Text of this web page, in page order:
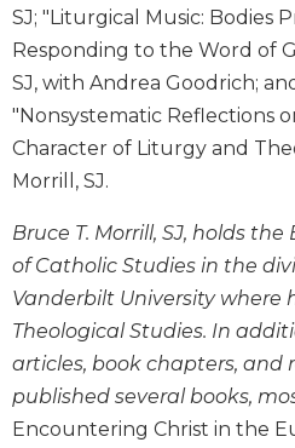
in
History
Aesthetics
and
the
Arts
Prayer
&
Spirituality
Prayer
of
the
Hours
SJ; "Liturgical Music: Bodies
Responding to the Word of
SJ, with Andrea Goodrich;
"Nonsystematic Reflections
Character of Liturgy and
Morrill, SJ.
Bruce T. Morrill, SJ, holds
of Catholic Studies in the
Vanderbilt University where
Theological Studies. In
articles, book chapters, and
published several books,
Encountering Christ in the